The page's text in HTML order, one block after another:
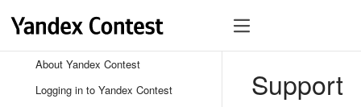
About Yandex Contest
Logging in to Yandex Contest
Support